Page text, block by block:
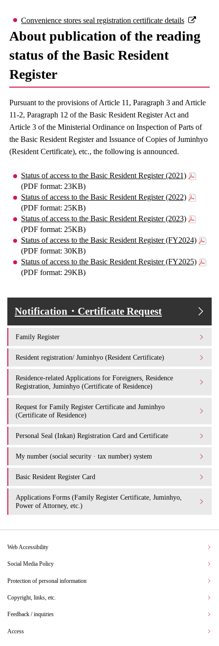
Convenience stores seal registration certificate details
About publication of the reading
status of the Basic Resident
Register
Pursuant to the provisions of Article 11, Paragraph 3 and Article
11-2, Paragraph 12 of the Basic Resident Register Act and
Article 3 of the Ministerial Ordinance on Inspection of Parts of
the Basic Resident Register and Issuance of Copies of Juminhyo
(Resident Certificate), etc., the following is announced.
Status of access to the Basic Resident Register (2021)
(PDF format: 23KB)
Status of access to the Basic Resident Register (2022)
(PDF format: 25KB)
Status of access to the Basic Resident Register (2023)
(PDF format: 25KB)
Status of access to the Basic Resident Register (FY2024)
(PDF format: 30KB)
Status of access to the Basic Resident Register (FY2025)
(PDF format: 29KB)
Notification・Certificate Request
Family Register
Resident registration/ Juminhyo (Resident Certificate)
Residence-related Applications for Foreigners, Residence
Registration, Juminhyo (Certificate of Residence)
Request for Family Register Certificate and Juminhyo
(Certificate of Residence)
Personal Seal (Inkan) Registration Card and Certificate
My number (social security · tax number) system
Basic Resident Register Card
Applications Forms (Family Register Certificate, Juminhyo,
Power of Attorney, etc.)
Web Accessibility
Social Media Policy
Protection of personal information
Copyright, links, etc.
Feedback / inquiries
Access